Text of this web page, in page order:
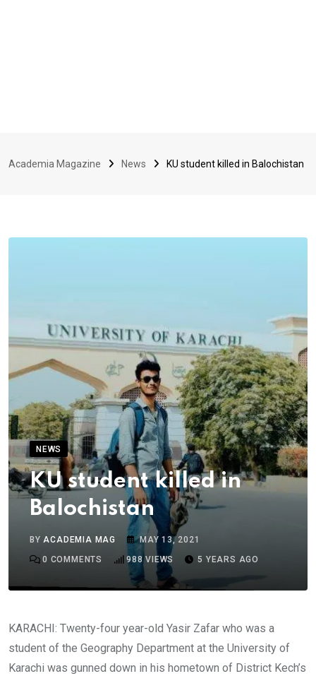
Academia Magazine News KU student killed in Balochistan
NEWS
KU student killed in
Balochistan
BYACADEMIA MAG
MAY 13, 2021
0 COMMENTS 988VIEWS 5 YEARS AGO
KARACHI: Twenty-four year-old Yasir Zafar who was a
student of the Geography Department at the University of
Karachi was gunned down in his hometown of District Kech’s